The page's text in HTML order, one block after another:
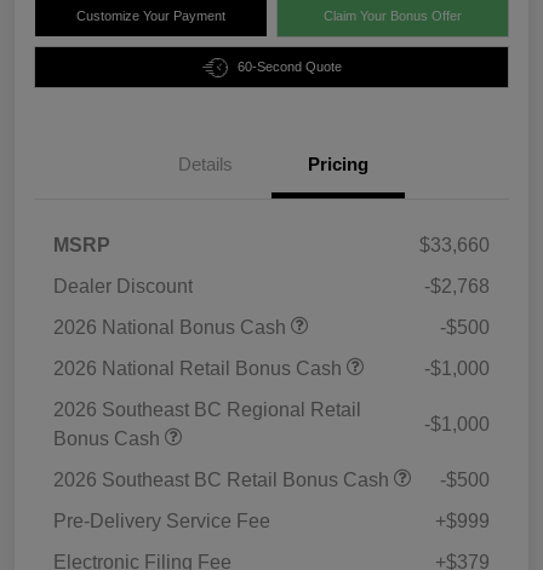
Customize Your Payment Claim Your Bonus Offer
60-Second Quote
Details Pricing
MSRP
$33,660
Dealer Discount
-$2,768
2026 National Bonus Cash
-$500
2026 National Retail Bonus Cash
-$1,000
2026 Southeast BC Regional Retail
Bonus Cash
-$1,000
2026 Southeast BC Retail Bonus Cash
-$500
Pre-Delivery Service Fee
+$999
Electronic Filing Fee
+$379